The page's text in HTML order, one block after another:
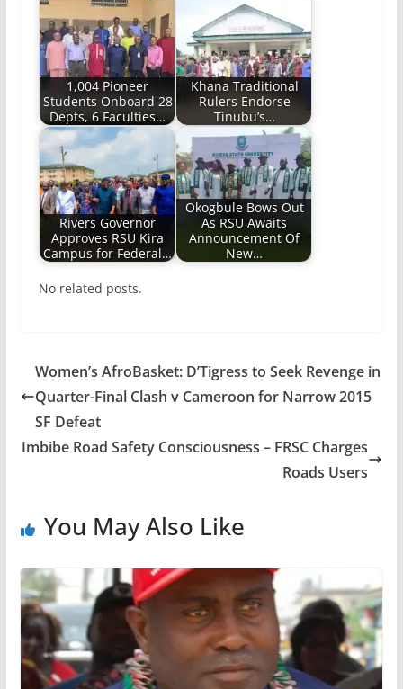
1,004 Pioneer
Students Onboard 28
Depts, 6 Faculties…
Khana Traditional
Rulers Endorse
Tinubu’s…
Rivers Governor
Approves RSU Kira
Campus for Federal…
Okogbule Bows Out
As RSU Awaits
Announcement Of
New…
No related posts.
Women’s AfroBasket: D’Tigress to Seek Revenge in
Quarter-Final Clash v Cameroon for Narrow 2015
SF Defeat
Imbibe Road Safety Consciousness – FRSC Charges
Roads Users
You May Also Like